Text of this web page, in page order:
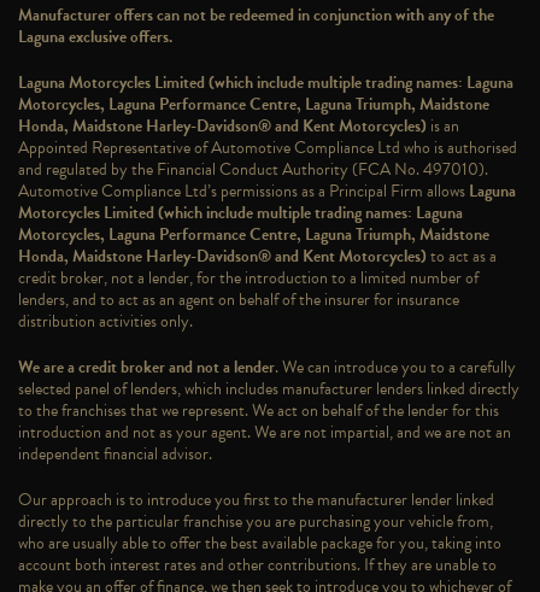
Manufacturer offers can not be redeemed in conjunction with any of the
Laguna exclusive offers.
Laguna Motorcycles Limited (which include multiple trading names: Laguna
Motorcycles, Laguna Performance Centre, Laguna Triumph, Maidstone
Honda, Maidstone Harley-Davidson® and Kent Motorcycles) is an
Appointed Representative of Automotive Compliance Ltd who is authorised
and regulated by the Financial Conduct Authority (FCA No. 497010).
Automotive Compliance Ltd’s permissions as a Principal Firm allowsLaguna
Motorcycles Limited (which include multiple trading names: Laguna
Motorcycles, Laguna Performance Centre, Laguna Triumph, Maidstone
Honda, Maidstone Harley-Davidson® and Kent Motorcycles)to act as a
credit broker, not a lender, for the introduction to a limited number of
lenders, and to act as an agent on behalf of the insurer for insurance
distribution activities only.
We are a credit broker and not a lender. We can introduce you to a carefully
selected panel of lenders, which includes manufacturer lenders linked directly
to the franchises that we represent. We act on behalf of the lender for this
introduction and not as your agent. We are not impartial, and we are not an
independent financial advisor.
Our approach is to introduce you first to the manufacturer lender linked
directly to the particular franchise you are purchasing your vehicle from,
who are usually able to offer the best available package for you, taking into
account both interest rates and other contributions. If they are unable to
make you an offer of finance, we then seek to introduce you to whichever of